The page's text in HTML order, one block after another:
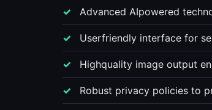
Advanced AIpowered
Userfriendly interface for
Highquality image output
Robust privacy policies to